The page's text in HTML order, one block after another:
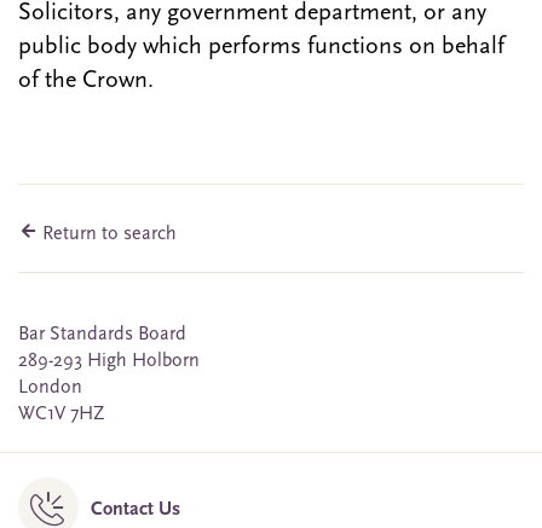
Solicitors, any government department, or any
public body which performs functions on behalf
of the Crown.
Return to search
Bar Standards Board
289-293 High Holborn
London
WC1V 7HZ
Contact Us